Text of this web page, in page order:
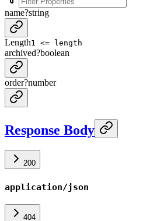
name?string
Length1 <= length
archived?boolean
order?number
Response Body
200
application/json
404